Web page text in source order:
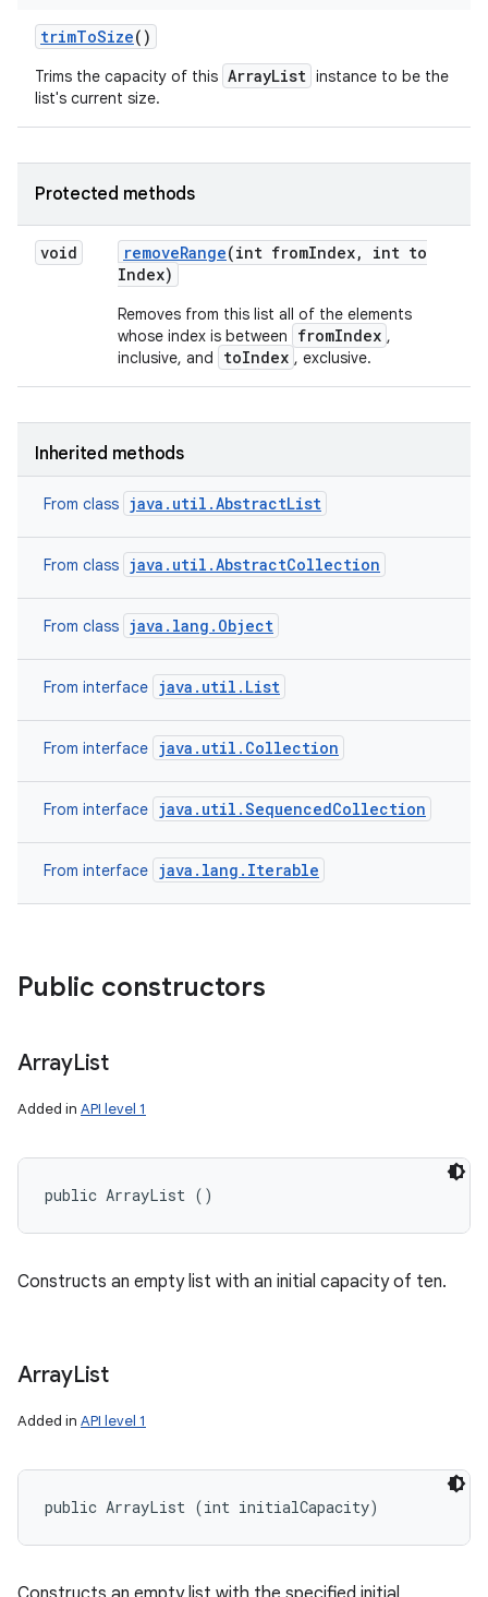
trimToSize()
Trims the capacity of this ArrayList instance to be the
list's current size.
Protected methods
void removeRange(int fromIndex,
int to
Index)
Removes from this list all of the elements
whose index is between
fromIndex ,
inclusive, and
toIndex , exclusive.
Inherited methods
From class java.util.AbstractList
From class java.util.AbstractCollection
From class java.lang.Object
From interface java.util.List
From interface java.util.Collection
From interface java.util.SequencedCollection
From interface java.lang.Iterable
Public constructors
ArrayList
Added in API level 1
public ArrayList ()
Constructs an empty list with an initial capacity of ten.
ArrayList
Added in API level 1
public ArrayList (int initialCapacity)